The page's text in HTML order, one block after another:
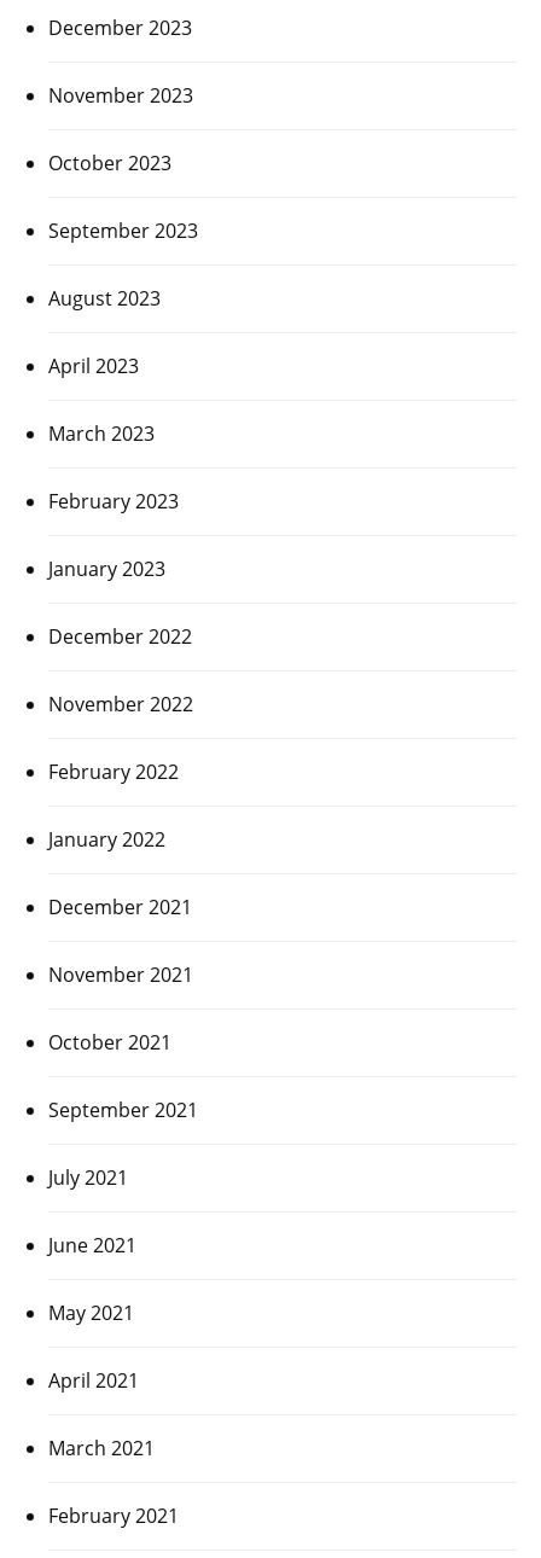
December 2023
November 2023
October 2023
September 2023
August 2023
April 2023
March 2023
February 2023
January 2023
December 2022
November 2022
February 2022
January 2022
December 2021
November 2021
October 2021
September 2021
July 2021
June 2021
May 2021
April 2021
March 2021
February 2021